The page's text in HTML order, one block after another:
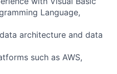
Language,
architecture and data
such as AWS,